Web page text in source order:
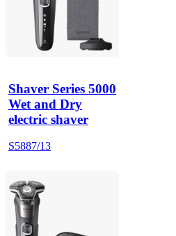
Shaver Series 5000
Wet and Dry
electric shaver
S5887/13